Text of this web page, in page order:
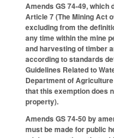
Amends GS 74-49,
Article 7 (The Mining Act
excluding from the
any time within the mine
and harvesting of timber
according to standards
Guidelines Related to
Department of
that this exemption does
property).
Amends GS 74-50 by
must be made for public